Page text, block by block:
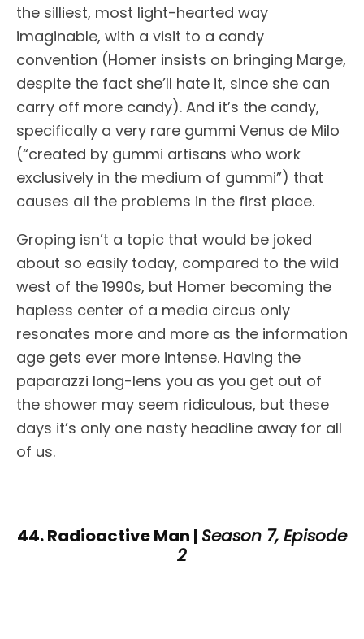
the silliest, most light-hearted way
imaginable, with a visit to a candy
convention (Homer insists on bringing Marge,
despite the fact she’ll hate it, since she can
carry off more candy). And it’s the candy,
specifically a very rare gummi Venus de Milo
(“created by gummi artisans who work
exclusively in the medium of gummi”) that
causes all the problems in the first place.
Groping isn’t a topic that would be joked
about so easily today, compared to the wild
west of the 1990s, but Homer becoming the
hapless center of a media circus only
resonates more and more as the information
age gets ever more intense. Having the
paparazzi long-lens you as you get out of
the shower may seem ridiculous, but these
days it’s only one nasty headline away for all
of us.
44. Radioactive Man | Season 7, Episode
2